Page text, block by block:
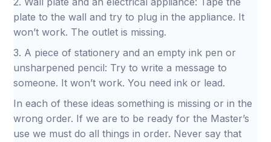
plate to the wall and try to plug in the appliance. It
won’t work. The outlet is missing.
3. A piece of stationery and an empty ink pen or
unsharpened pencil: Try to write a message to
someone. It won’t work. You need ink or lead.
In each of these ideas something is missing or in the
wrong order. If we are to be ready for the Master’s
use we must do all things in order. Never say that